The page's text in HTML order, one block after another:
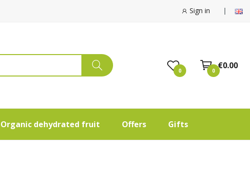
Sign in
0 €0.00
0
Organic dehydrated fruit Offers Gifts